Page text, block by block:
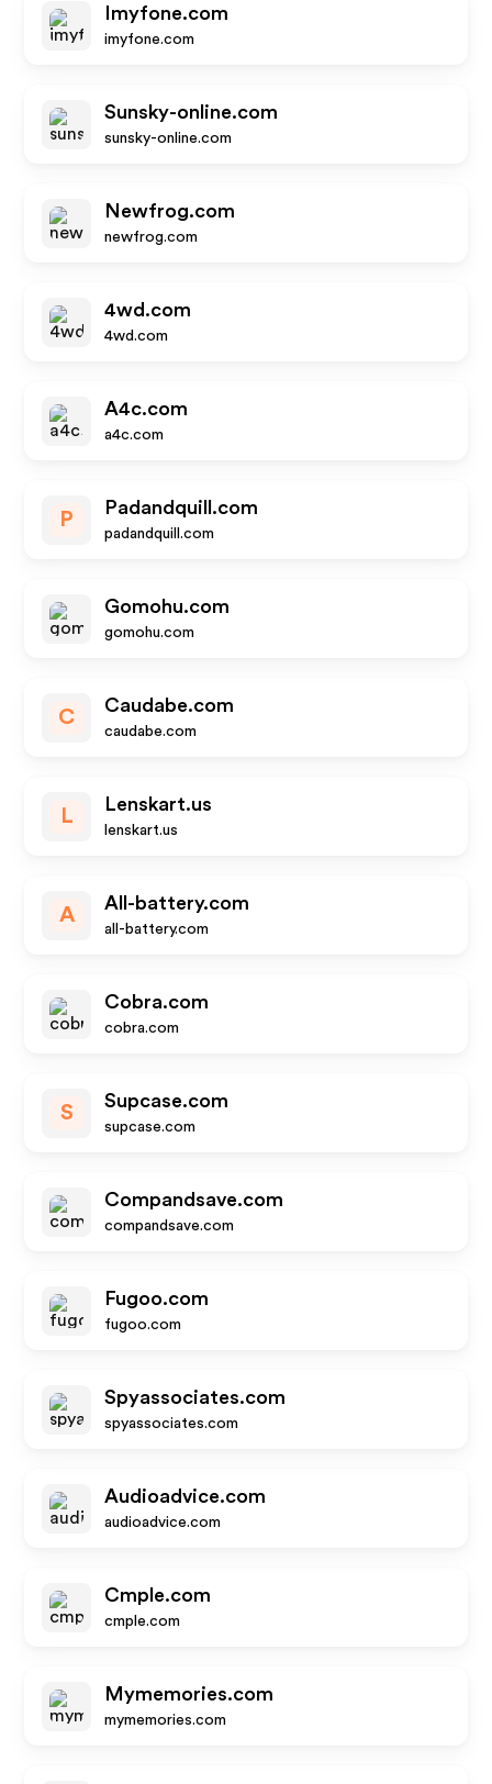
Imyfone.com
imyfone.com
Sunsky-online.com
sunsky-online.com
Newfrog.com
newfrog.com
4wd.com
4wd.com
A4c.com
a4c.com
P
Padandquill.com
padandquill.com
Gomohu.com
gomohu.com
C
Caudabe.com
caudabe.com
L
Lenskart.us
lenskart.us
A
All-battery.com
all-battery.com
Cobra.com
cobra.com
S
Supcase.com
supcase.com
Compandsave.com
compandsave.com
Fugoo.com
fugoo.com
Spyassociates.com
spyassociates.com
Audioadvice.com
audioadvice.com
Cmple.com
cmple.com
Mymemories.com
mymemories.com